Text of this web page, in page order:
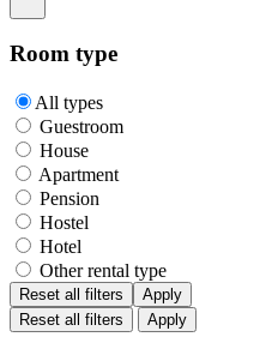
Room type
All types
Guestroom
House
Apartment
Pension
Hostel
Hotel
Other rental type
Reset all filters
Apply
Reset all filters
Apply